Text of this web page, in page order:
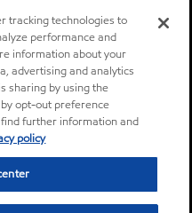
tracking technologies to
performance and
information about your
advertising and analytics
sharing by using the
opt-out preference
further information and
policy